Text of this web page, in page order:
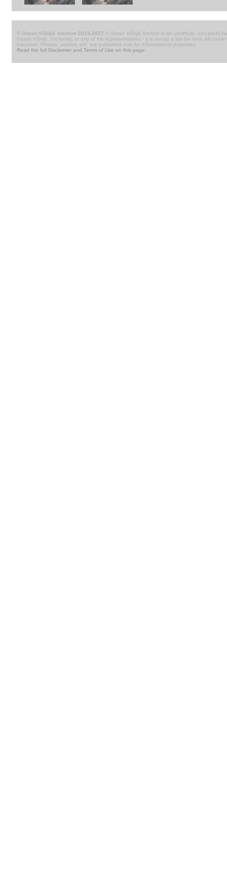
© Goran Višnjić Archive 2019-2027 // Goran Višnjić Archive is an unofficial, non-profit
Goran Višnjić, his family, or any of his representatives - it is run by a fan for fans. All
intended. Photos, articles, etc. are published only for informational purposes.
Read the full Disclaimer and Terms of Use on this page